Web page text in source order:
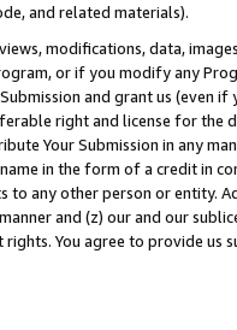
and related materials).
modifications, data,
or if you modify any
and grant us (even
right and license for
Your Submission in any
in the form of a credit in
to any other person or entity.
and (z) our and our
You agree to provide us